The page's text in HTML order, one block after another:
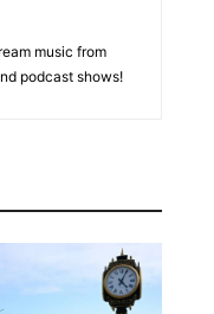
music from
podcast shows!